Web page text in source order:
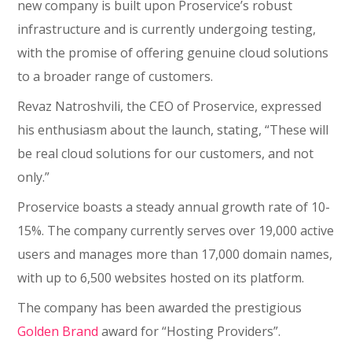
new company is built upon Proservice’s robust
infrastructure and is currently undergoing testing,
with the promise of offering genuine cloud solutions
to a broader range of customers.
Revaz Natroshvili, the CEO of Proservice, expressed
his enthusiasm about the launch, stating, “These will
be real cloud solutions for our customers, and not
only.”
Proservice boasts a steady annual growth rate of 10-
15%. The company currently serves over 19,000 active
users and manages more than 17,000 domain names,
with up to 6,500 websites hosted on its platform.
The company has been awarded the prestigious
Golden Brand award for “Hosting Providers”.